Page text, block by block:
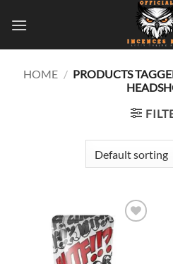
HOME / PRODUCTS